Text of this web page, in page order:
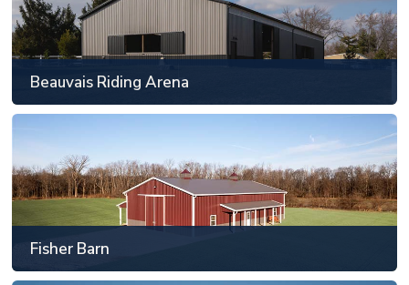
Beauvais Riding Arena
Will County, IL
49' x 89' to 60' x 120'
SEE MORE
Fisher Barn
Tippecanoe County, IN
48' x 88' or smaller